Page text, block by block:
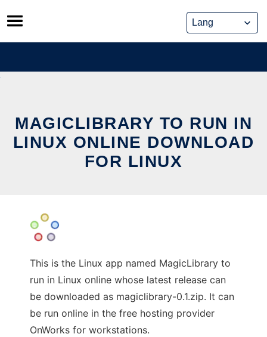
Skip
to
content
MAGICLIBRARY TO RUN IN
LINUX ONLINE DOWNLOAD
FOR LINUX
This is the Linux app named MagicLibrary to
run in Linux online whose latest release can
be downloaded as magiclibrary-0.1.zip. It can
be run online in the free hosting provider
OnWorks for workstations.